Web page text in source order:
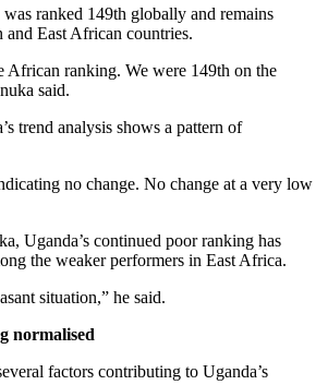
ranked 149th globally and remains
East African countries.
African ranking. We were 149th on the
said.
trend analysis shows a pattern of
no change. No change at a very low
Uganda’s continued poor ranking has
the weaker performers in East Africa.
situation,” he said.
normalised
factors contributing to Uganda’s